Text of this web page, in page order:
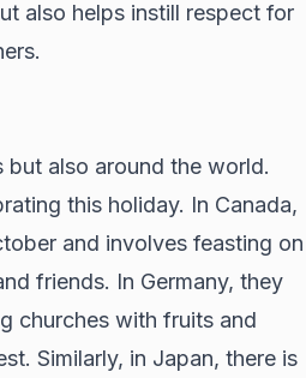
also helps instill respect for
also around the world.
this holiday. In Canada,
and involves feasting on
friends. In Germany, they
churches with fruits and
Similarly, in Japan, there is